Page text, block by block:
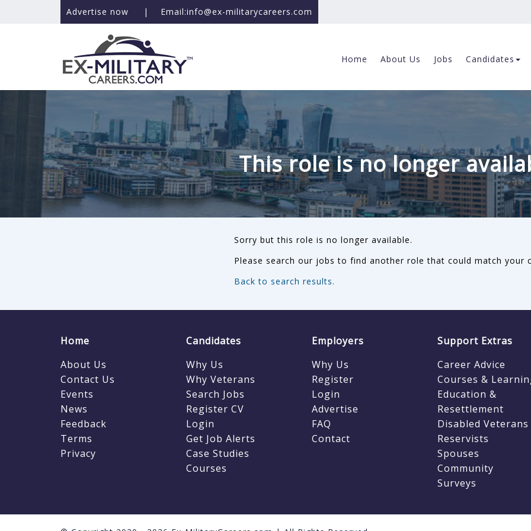
Advertise now | Email:info@ex-militarycareers.com
Home About Us Jobs Candidates
This role is no longer
Sorry but this role is no longer available.
Please search our jobs to find another role that could match your
Back to search results.
Home
About Us
Contact Us
Events
News
Feedback
Terms
Privacy
Candidates
Why Us
Why Veterans
Search Jobs
Register CV
Login
Get Job Alerts
Case Studies
Courses
Employers
Why Us
Register
Login
Advertise
FAQ
Contact
Support Extras
Career Advice
Courses &
Education &
Resettlement
Disabled Veterans
Reservists
Spouses
Community
Surveys